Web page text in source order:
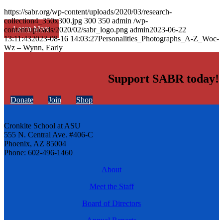
Learn More
https://sabr.org/wp-content/uploads/2020/03/research-
collection4_350x300.jpg 300 350 admin /wp-
content/uploads/2020/02/sabr_logo.png admin2023-06-22
13:11:432023-08-16 14:03:27Personalities_Photographs_A-Z_Woc-
Wz – Wynn, Early
Support SABR today!
Donate Join Shop
Cronkite School at ASU
555 N. Central Ave. #406-C
Phoenix, AZ 85004
Phone: 602-496-1460
About
Meet the Staff
Board of Directors